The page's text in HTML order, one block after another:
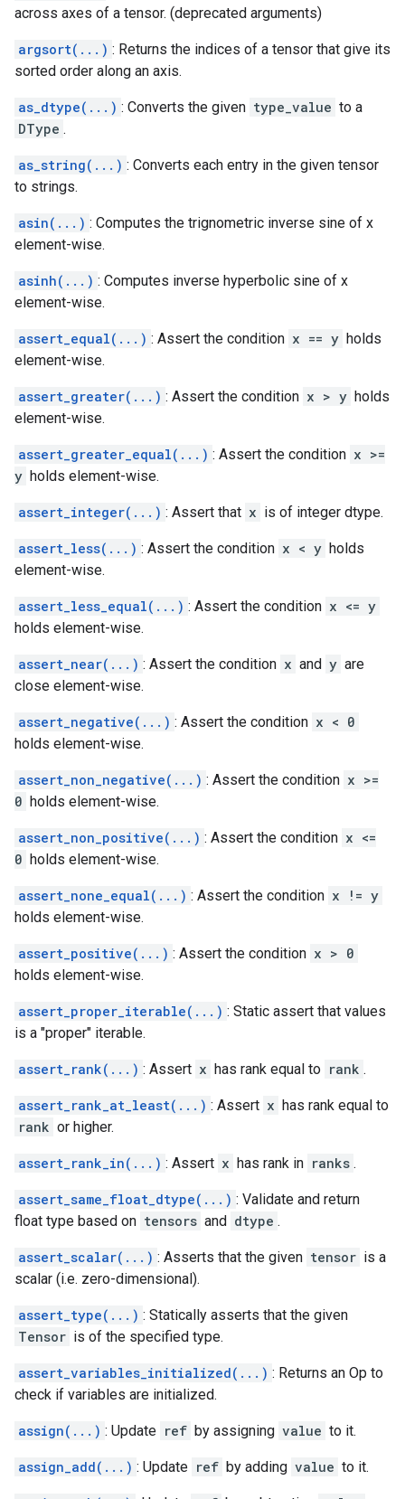
across axes of a tensor. (deprecated arguments)
argsort(...) : Returns the indices of a tensor that give its
sorted order along an axis.
as_dtype(...) : Converts the given type_value to a
DType .
as_string(...) : Converts each entry in the given tensor
to strings.
asin(...) : Computes the trignometric inverse sine of x
element-wise.
asinh(...) : Computes inverse hyperbolic sine of x
element-wise.
assert_equal(...) : Assert the condition x == y holds
element-wise.
assert_greater(...) : Assert the condition x > y holds
element-wise.
assert_greater_equal(...) : Assert the condition x >=
y holds element-wise.
assert_integer(...) : Assert that x is of integer dtype.
assert_less(...) : Assert the condition x < y holds
element-wise.
assert_less_equal(...) : Assert the condition x <= y
holds element-wise.
assert_near(...) : Assert the condition x and y are
close element-wise.
assert_negative(...) : Assert the condition x < 0
holds element-wise.
assert_non_negative(...) : Assert the condition x >=
0 holds element-wise.
assert_non_positive(...) : Assert the condition x <=
0 holds element-wise.
assert_none_equal(...) : Assert the condition x != y
holds element-wise.
assert_positive(...) : Assert the condition x > 0
holds element-wise.
assert_proper_iterable(...) : Static assert that values
is a "proper" iterable.
assert_rank(...) : Assert x has rank equal to rank .
assert_rank_at_least(...) : Assert x has rank equal to
rank or higher.
assert_rank_in(...) : Assert x has rank in ranks .
assert_same_float_dtype(...) : Validate and return
float type based on tensors and dtype .
assert_scalar(...) : Asserts that the given tensor is a
scalar (i.e. zero-dimensional).
assert_type(...) : Statically asserts that the given
Tensor is of the specified type.
assert_variables_initialized(...) : Returns an Op to
check if variables are initialized.
assign(...) : Update ref by assigning value to it.
assign_add(...) : Update ref by adding value to it.